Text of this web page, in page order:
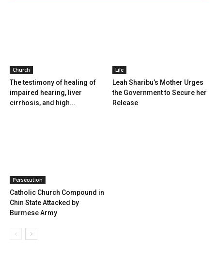
Church
The testimony of healing of
impaired hearing, liver
cirrhosis, and high...
Life
Leah Sharibu’s Mother Urges
the Government to Secure her
Release
Persecution
Catholic Church Compound in
Chin State Attacked by
Burmese Army